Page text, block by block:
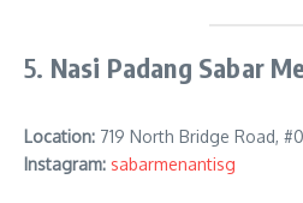
5. Nasi Padang Sabar
Location: 719 North Bridge Road,
Instagram: sabarmenantisg